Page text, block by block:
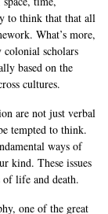
to think that that all
What’s more,
scholars
based on the
cultures.
are not just verbal
tempted to think.
ways of
kind. These issues
of life and death.
one of the great